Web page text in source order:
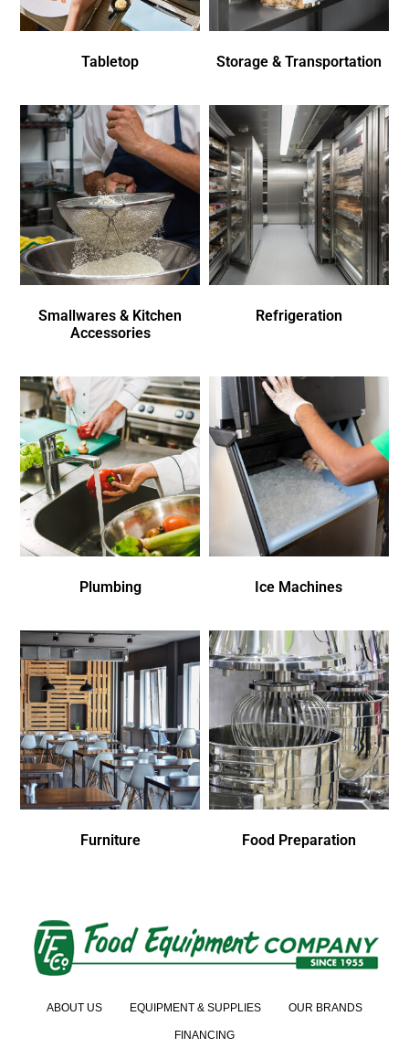
Tabletop Storage & Transportation
Smallwares & Kitchen
Accessories
Refrigeration
Plumbing Ice Machines
Furniture Food Preparation
ABOUT US EQUIPMENT & SUPPLIES OUR BRANDS
FINANCING